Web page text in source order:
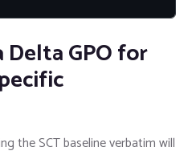
Delta GPO for
the SCT baseline verbatim will